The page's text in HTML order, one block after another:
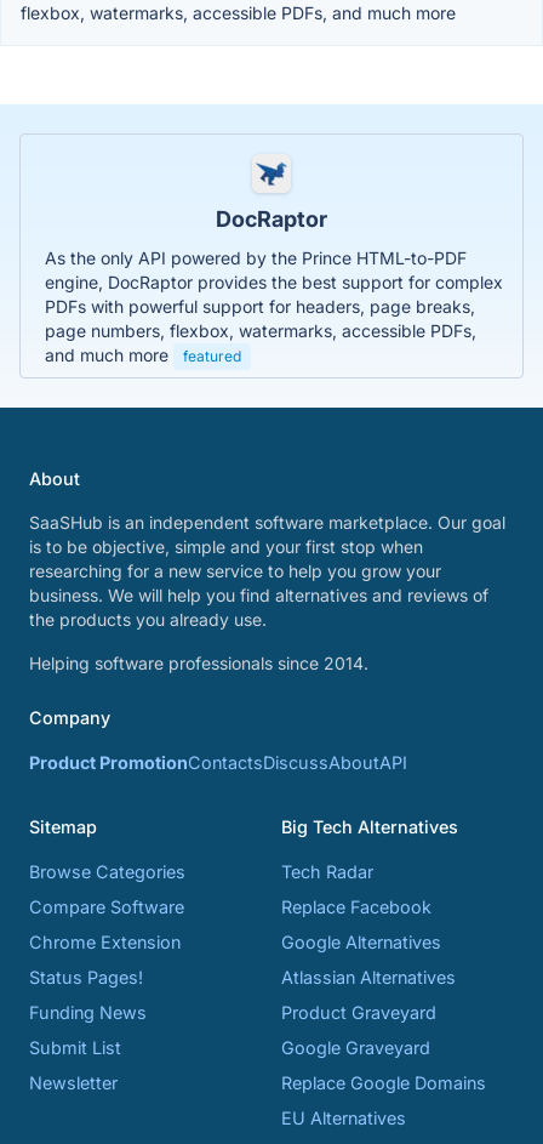
flexbox, watermarks, accessible PDFs, and much more
DocRaptor
As the only API powered by the Prince HTML-to-PDF
engine, DocRaptor provides the best support for complex
PDFs with powerful support for headers, page breaks,
page numbers, flexbox, watermarks, accessible PDFs,
and much more
featured
About
SaaSHub is an independent software marketplace. Our goal
is to be objective, simple and your first stop when
researching for a new service to help you grow your
business. We will help you find alternatives and reviews of
the products you already use.
Helping software professionals since 2014.
Company
Product PromotionContactsDiscussAboutAPI
Sitemap
Browse Categories
Compare Software
Chrome Extension
Status Pages!
Funding News
Submit List
Newsletter
Big Tech Alternatives
Tech Radar
Replace Facebook
Google Alternatives
Atlassian Alternatives
Product Graveyard
Google Graveyard
Replace Google Domains
EU Alternatives